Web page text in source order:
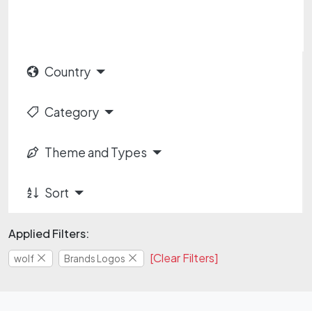
Country
Category
Theme and Types
Sort
Applied Filters:
wolf Brands Logos [Clear Filters]